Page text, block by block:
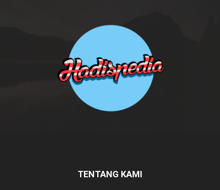
TENTANG KAMI